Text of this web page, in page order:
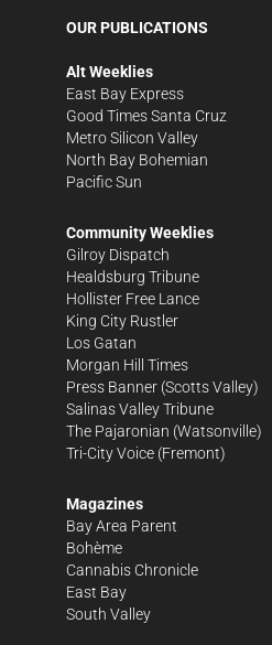
OUR PUBLICATIONS
Alt Weeklies
East Bay Express
Good Times Santa Cruz
Metro Silicon Valley
North Bay Bohemian
Pacific Sun
Community Weeklies
Gilroy Dispatch
Healdsburg Tribune
Hollister Free Lance
King City Rustler
Los Gatan
Morgan Hill Times
Press Banner (Scotts Valley)
Salinas Valley Tribune
The Pajaronian (Watsonville)
Tri-City Voice (Fremont)
Magazines
Bay Area Parent
Bohème
Cannabis Chronicle
East Bay
South Valley